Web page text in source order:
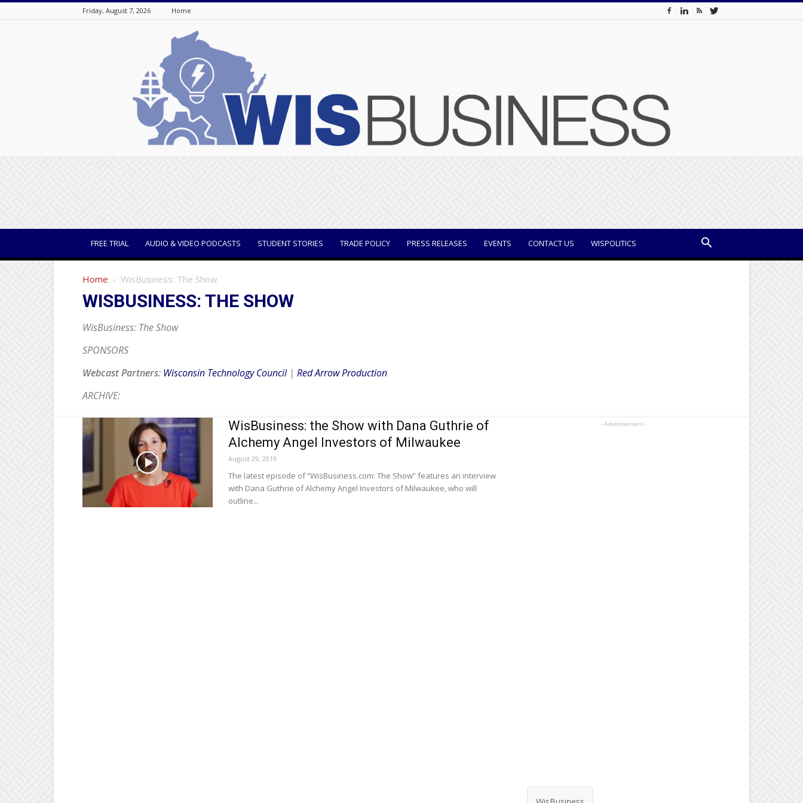
Friday, August 7, 2026 Home
FREE TRIAL AUDIO & VIDEO PODCASTS STUDENT STORIES TRADE POLICY PRESS RELEASES EVENTS CONTACT US WISPOLITICS
Home WisBusiness: The Show
WISBUSINESS: THE SHOW
WisBusiness: The Show
SPONSORS
Webcast Partners: Wisconsin Technology Council| Red Arrow Production
ARCHIVE:
WisBusiness: the Show with Dana Guthrie of
Alchemy Angel Investors of Milwaukee
August 29, 2019
The latest episode of “WisBusiness.com: The Show” features an interview
with Dana Guthrie of Alchemy Angel Investors of Milwaukee, who will
outline...
- Advertisement -